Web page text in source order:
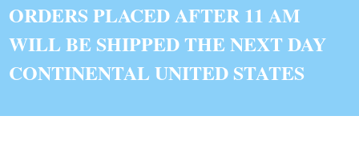
ORDERS PLACED AFTER 11 AM
WILL BE SHIPPED THE NEXT DAY
CONTINENTAL UNITED STATES